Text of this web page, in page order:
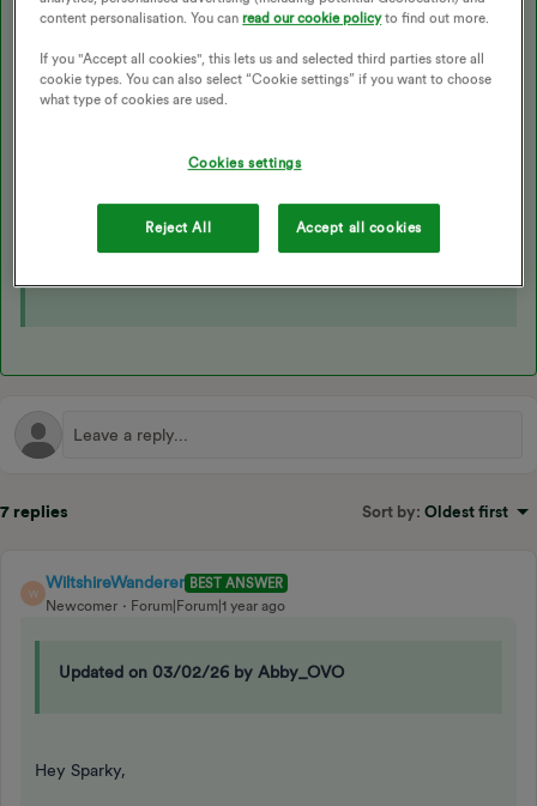
me, the Hypervolt app is bypassed in the charging process, OVO
schedule/enable charging.
the OVO app, my car is charged ready for 7am.
The following topic may also be helpful here:
7 replies Sort by: Oldest first
W
WiltshireWanderer BEST ANSWER
Newcomer
Forum|Forum|1 year ago
Updated on 03/02/26 by Abby_OVO
Hey Sparky,
content personalisation. You canread our cookie policyto find out more.
If you "Accept all cookies", this lets us and selected third parties store all
cookie types. You can also select “Cookie settings” if you want to choose
what type of cookies are used.
Cookies settings
Reject All Accept all cookies